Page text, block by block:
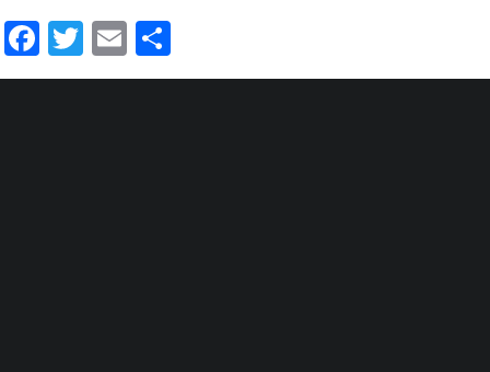
Facebook
Twitter
Email